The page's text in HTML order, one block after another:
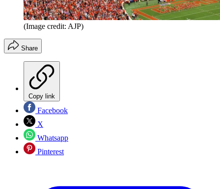
(Image credit: AJP)
Share
Copy link
Facebook
X
Whatsapp
Pinterest